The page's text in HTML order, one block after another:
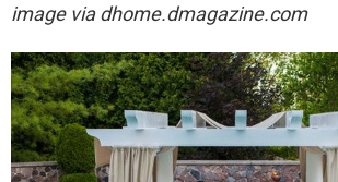
image viadhome.dmagazine.com